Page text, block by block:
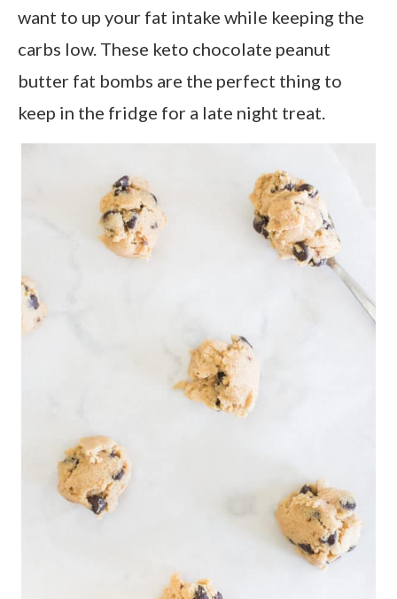
want to up your fat intake while keeping the
carbs low. These keto chocolate peanut
butter fat bombs are the perfect thing to
keep in the fridge for a late night treat.